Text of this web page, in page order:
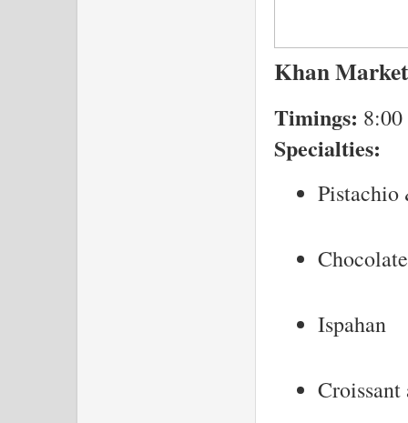
Khan Market
Timings:
Specialties:
Pistachio
Ispahan
Croissant